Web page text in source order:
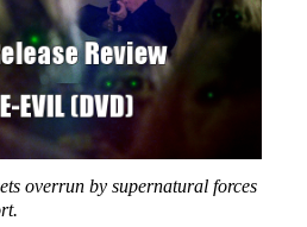
overrun by supernatural forces